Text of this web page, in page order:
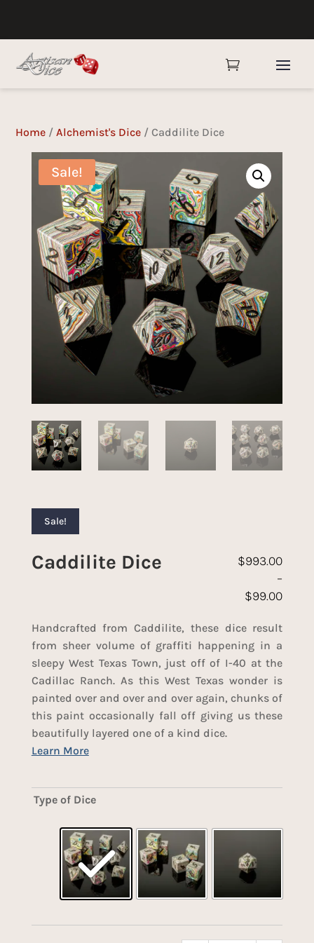

Home /Alchemist's Dice / Caddilite Dice
Sale!
Sale!
Caddilite Dice
$99.00
–
$993.00
Handcrafted from Caddilite, these dice result
from sheer volume of graffiti happening in a
sleepy West Texas Town, just off of I-40 at the
Cadillac Ranch. As this West Texas wonder is
painted over and over and over again, chunks of
this paint occasionally fall off giving us these
beautifully layered one of a kind dice.
Type of Dice